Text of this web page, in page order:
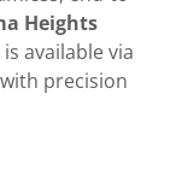
Heights
available via
precision